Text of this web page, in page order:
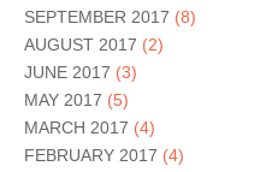
SEPTEMBER 2017 (8)
AUGUST 2017 (2)
JUNE 2017 (3)
MAY 2017 (5)
MARCH 2017 (4)
FEBRUARY 2017 (4)